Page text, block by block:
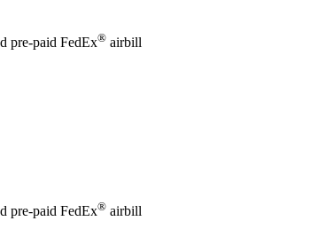
pre-paid FedEx® airbill
pre-paid FedEx® airbill